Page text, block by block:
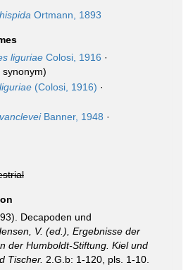
Ortmann, 1893
liguriae Colosi, 1916 ·
synonym)
(Colosi, 1916) ·
Banner, 1948 ·
Decapoden und
V. (ed.), Ergebnisse der
der Humboldt-Stiftung. Kiel und
Tischer. 2.G.b: 1-120, pls. 1-10.